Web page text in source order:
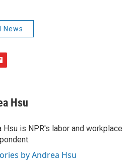
News
Hsu
Hsu is NPR's labor and workplace
by Andrea Hsu